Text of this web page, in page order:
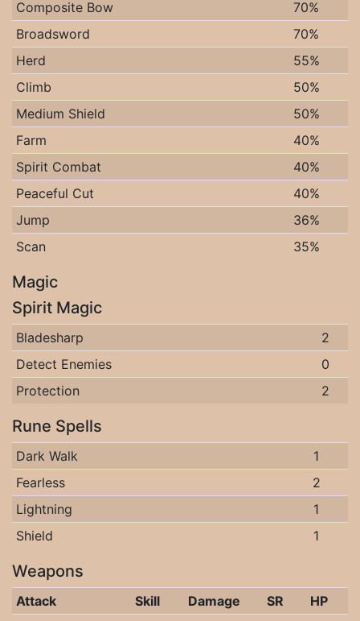
Composite Bow
70%
Broadsword
70%
Herd
55%
Climb
50%
Medium Shield
50%
Farm
40%
Spirit Combat
40%
Peaceful Cut
40%
Jump
36%
Scan
35%
Magic
Spirit Magic
Bladesharp
2
Detect Enemies
0
Protection
2
Rune Spells
Dark Walk
1
Fearless
2
Lightning
1
Shield
1
Weapons
Attack Skill Damage SR
HP